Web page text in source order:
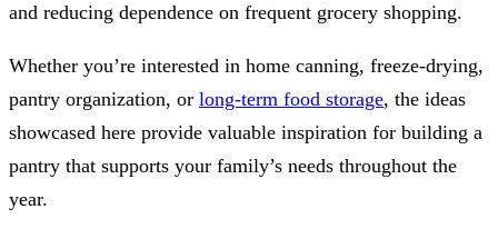
and reducing dependence on frequent grocery shopping.
Whether you’re interested in home canning, freeze-drying,
pantry organization, or long-term food storage, the ideas
showcased here provide valuable inspiration for building a
pantry that supports your family’s needs throughout the
year.